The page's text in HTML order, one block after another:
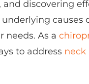
discovering
needs. As a
to address neck